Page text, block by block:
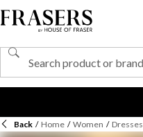
Back / Home / Women / Dresses